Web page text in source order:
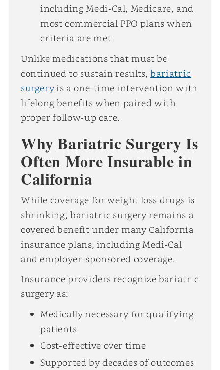
including Medi-Cal, Medicare, and
most commercial PPO plans when
criteria are met
Unlike medications that must be
continued to sustain results,bariatric
surgeryis a one-time intervention with
lifelong benefits when paired with
proper follow-up care.
Why Bariatric Surgery Is
Often More Insurable in
California
While coverage for weight loss drugs is
shrinking, bariatric surgery remains a
covered benefit under many California
insurance plans, including Medi-Cal
and employer-sponsored coverage.
Insurance providers recognize bariatric
surgery as:
Medically necessary for qualifying
patients
Cost-effective over time
Supported by decades of outcomes